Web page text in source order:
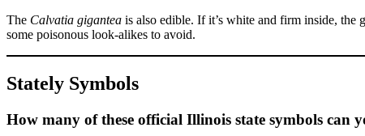
The Calvatia gigantea is also edible. If it’s white and firm inside, the
some poisonous look-alikes to avoid.
Stately Symbols
How many of these official Illinois state symbols can